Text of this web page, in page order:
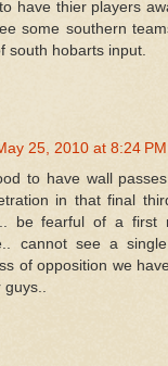
have thier players
some southern
south hobarts input.
25, 2010 at 8:24 PM
to have wall
in that final
be fearful of a first
cannot see a
of opposition we